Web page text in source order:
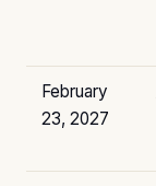
February
23, 2027